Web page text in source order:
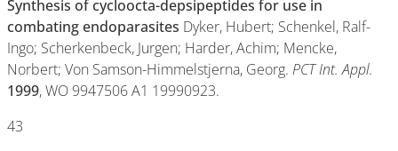
Synthesis of cycloocta-depsipeptides for use in
combating endoparasites Dyker, Hubert; Schenkel, Ralf-
Ingo; Scherkenbeck, Jurgen; Harder, Achim; Mencke,
Norbert; Von Samson-Himmelstjerna, Georg. PCT Int. Appl.
1999, WO 9947506 A1 19990923.
43